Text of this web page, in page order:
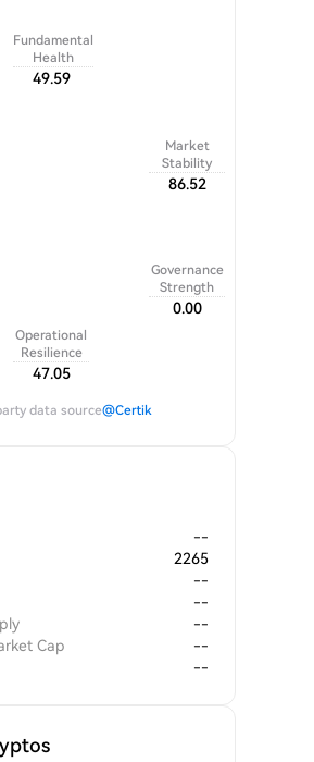
Fundamental
Health
49.59
Operational
Resilience
47.05
Governance
Strength
0.00
Market
Stability
86.52
data source@Certik
--
2265
--
--
--
Cap
--
--